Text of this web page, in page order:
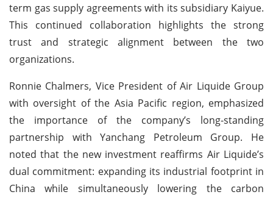
term gas supply agreements with its subsidiary Kaiyue.
This continued collaboration highlights the strong
trust and strategic alignment between the two
organizations.
Ronnie Chalmers, Vice President of Air Liquide Group
with oversight of the Asia Pacific region, emphasized
the importance of the company’s long-standing
partnership with Yanchang Petroleum Group. He
noted that the new investment reaffirms Air Liquide’s
dual commitment: expanding its industrial footprint in
China while simultaneously lowering the carbon